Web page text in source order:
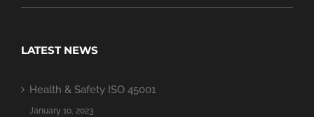
LATEST NEWS
Health & Safety ISO 45001
January 10, 2023